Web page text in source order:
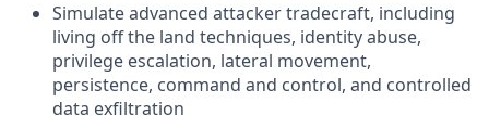
Simulate advanced attacker tradecraft, including
living off the land techniques, identity abuse,
privilege escalation, lateral movement,
persistence, command and control, and controlled
data exfiltration